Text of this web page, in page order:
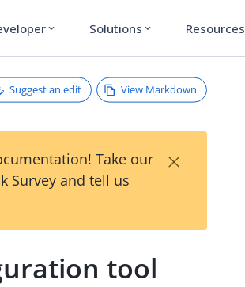
expand_more Solutions expand_more Resources
Suggest an edit View Markdown
Take our
Survey and tell us
×
tool